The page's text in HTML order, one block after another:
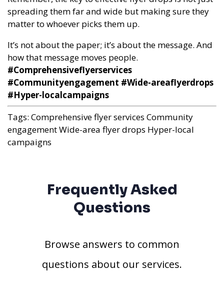
spreading them far and wide but making sure they
matter to whoever picks them up.
It’s not about the paper; it’s about the message. And
how that message moves people.
#Comprehensiveflyerservices
#Communityengagement #Wide-areaflyerdrops
#Hyper-localcampaigns
Tags: Comprehensive flyer services Community
engagementWide-area flyer drops Hyper-local
campaigns
Frequently Asked
Questions
Browse answers to common
questions about our services.